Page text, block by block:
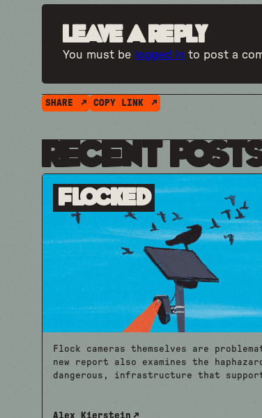
Leave a Reply
You must be logged in to post a
SHARE COPY LINK
Recent
Flocked
Flock cameras themselves are
new report also examines the
dangerous, infrastructure that
Alex Kierstein